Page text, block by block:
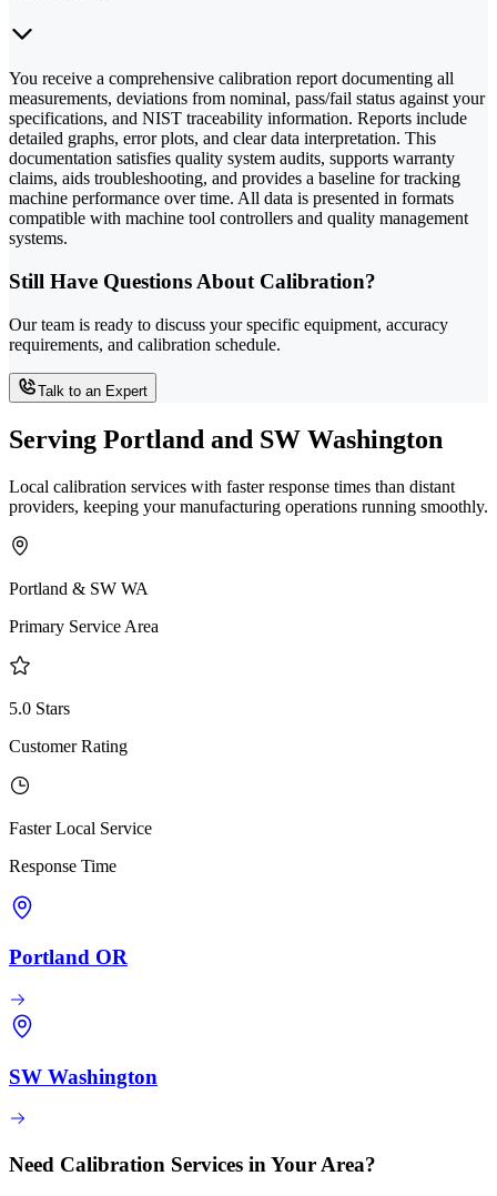
You receive a comprehensive calibration report documenting all
measurements, deviations from nominal, pass/fail status against your
specifications, and NIST traceability information. Reports include
detailed graphs, error plots, and clear data interpretation. This
documentation satisfies quality system audits, supports warranty
claims, aids troubleshooting, and provides a baseline for tracking
machine performance over time. All data is presented in formats
compatible with machine tool controllers and quality management
systems.
Still Have Questions About Calibration?
Our team is ready to discuss your specific equipment, accuracy
requirements, and calibration schedule.
Talk to an Expert
Serving Portland and SW Washington
Local calibration services with faster response times than distant
providers, keeping your manufacturing operations running smoothly.
Portland & SW WA
Primary Service Area
5.0 Stars
Customer Rating
Faster Local Service
Response Time
Portland OR
SW Washington
Need Calibration Services in Your Area?